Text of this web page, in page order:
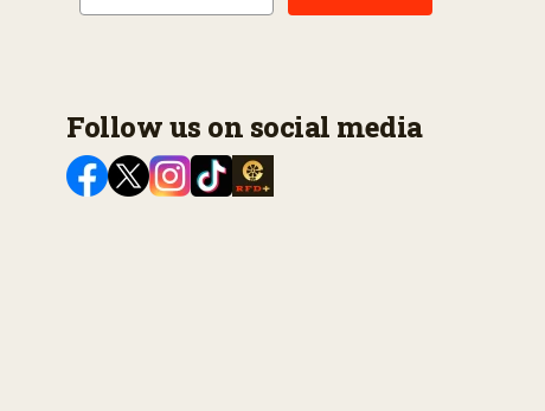
Follow us on social media